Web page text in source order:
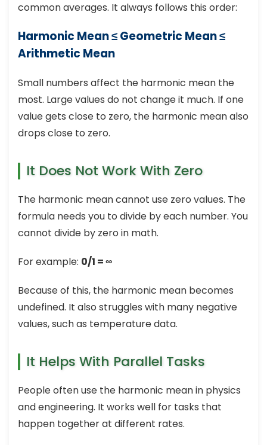
common averages. It always follows this order:
Harmonic Mean ≤ Geometric Mean ≤
Arithmetic Mean
Small numbers affect the harmonic mean the
most. Large values do not change it much. If one
value gets close to zero, the harmonic mean also
drops close to zero.
It Does Not Work With Zero
The harmonic mean cannot use zero values. The
formula needs you to divide by each number. You
cannot divide by zero in math.
For example: 0/1 = ∞
Because of this, the harmonic mean becomes
undefined. It also struggles with many negative
values, such as temperature data.
It Helps With Parallel Tasks
People often use the harmonic mean in physics
and engineering. It works well for tasks that
happen together at different rates.